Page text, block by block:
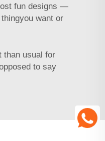
fun designs —
want or
than usual for
to say